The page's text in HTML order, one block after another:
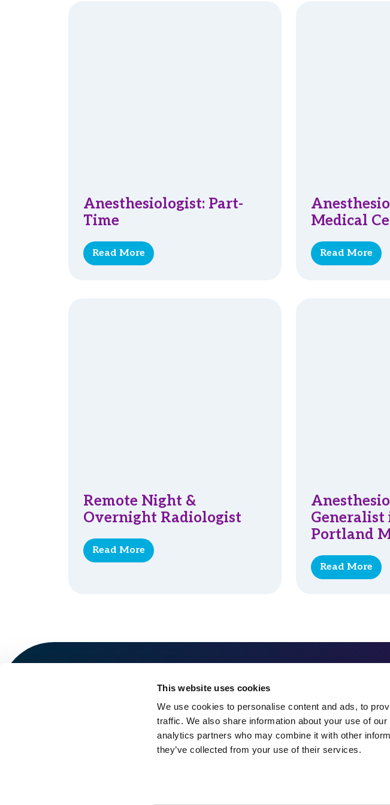
This website uses cookies
We use cookies to personalise content and ads, to
traffic. We also share information about your use of
analytics partners who may combine it with other
they’ve collected from your use of their services.
Anesthesiologist: Part-
Time
Read More
Medical
Read More
Remote Night &
Overnight Radiologist
Read More
Generalist
Portland
Read More